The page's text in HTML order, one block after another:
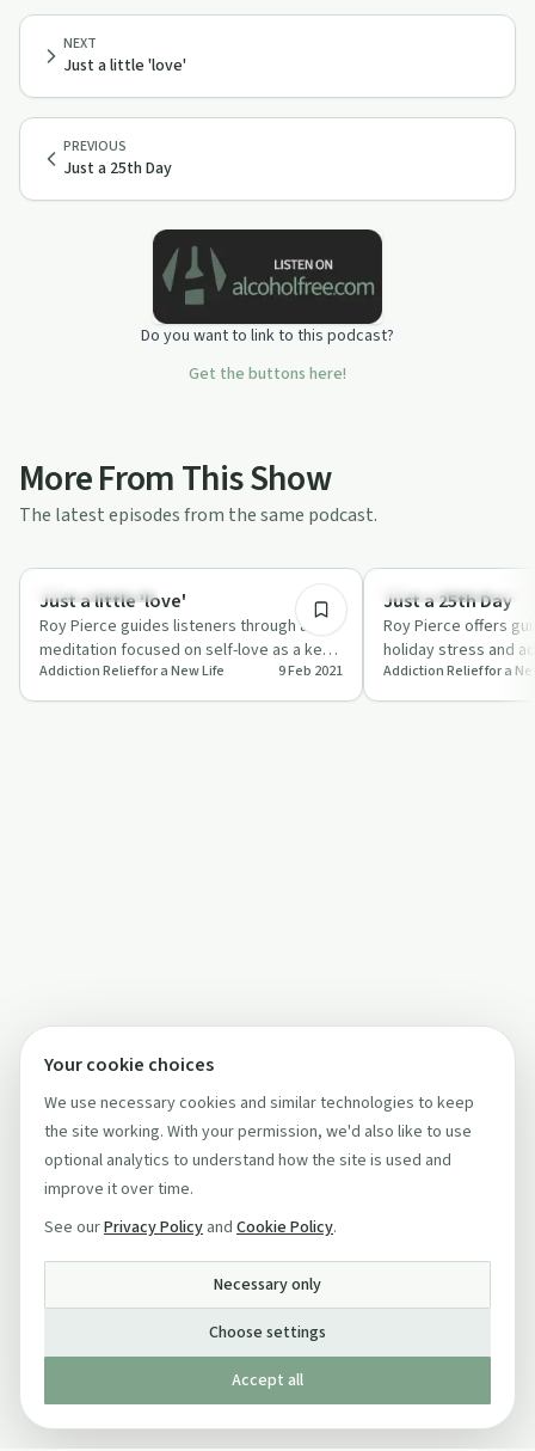
PREVIOUS
Just a 25th Day
NEXT
Just a little 'love'
Do you want to link to this podcast?
Get the buttons here!
More From This Show
The latest episodes from the same podcast.
Mindful Recovery
Just a little 'love'
Roy Pierce guides listeners through a
meditation focused on self-love as a key
to addiction recovery.
Addiction Relief for a New Life 9 Feb 2021
Understanding
Just a 25th Day
Roy Pierce offers
holiday stress and
Day'.
Addiction Relief for a
Your cookie choices
We use necessary cookies and similar technologies to keep
the site working. With your permission, we'd also like to use
optional analytics to understand how the site is used and
improve it over time.
See ourPrivacy Policy and Cookie Policy.
Necessary only
Choose settings
Accept all